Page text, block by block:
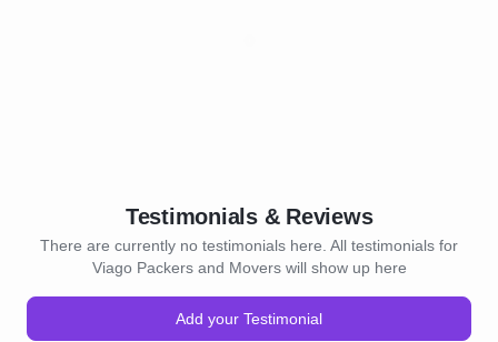
Testimonials & Reviews
There are currently no testimonials here. All testimonials for
Viago Packers and Movers will show up here
Add your Testimonial